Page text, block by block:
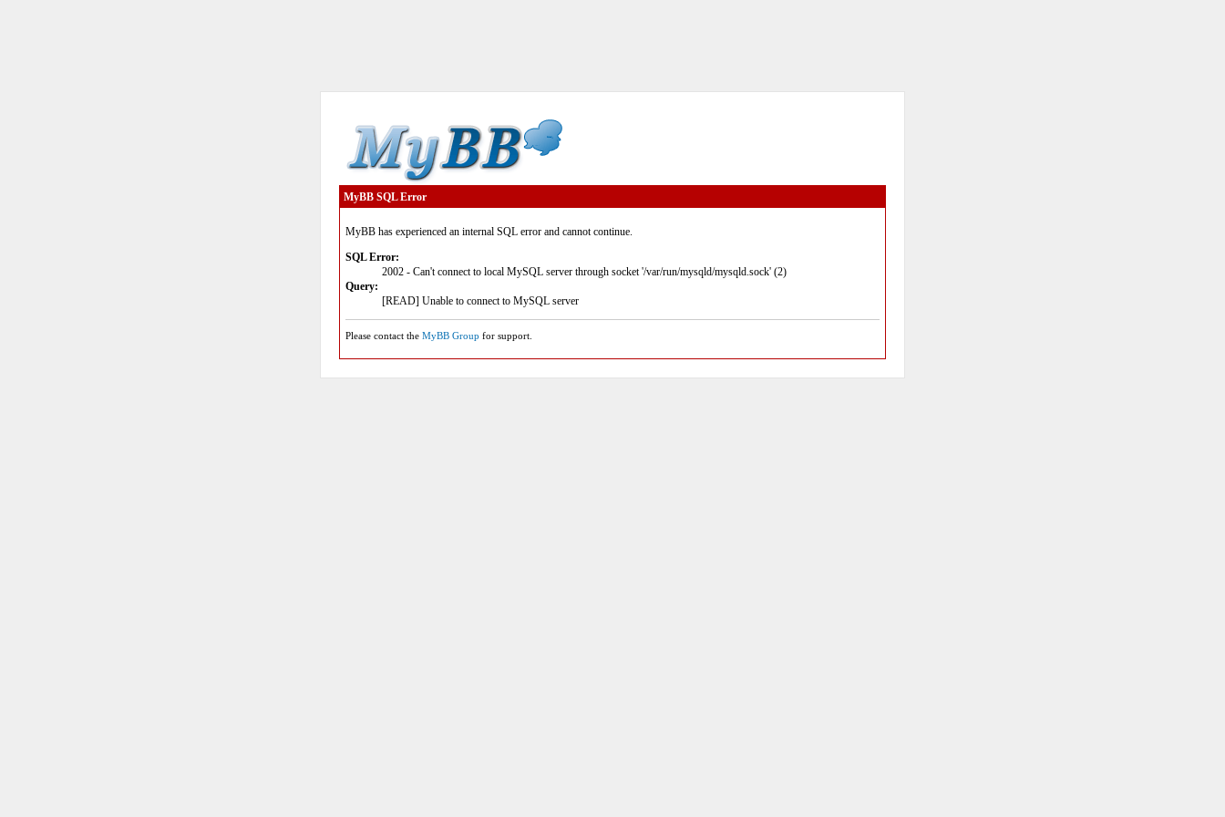
MyBB SQL Error
MyBB has experienced an internal SQL error and cannot continue.
SQL Error:
2002 - Can't connect to local MySQL server through socket '/var/run/mysqld/mysqld.sock' (2)
Query:
[READ] Unable to connect to MySQL server
Please contact the MyBB Group for support.